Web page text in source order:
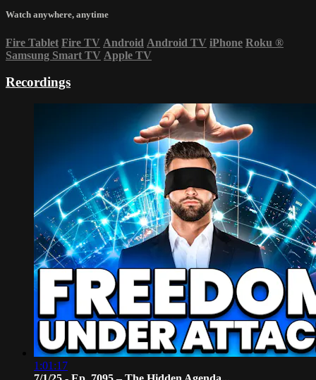
Watch anywhere, anytime
Fire Tablet Fire TV Android Android TV iPhone Roku ®
Samsung Smart TV Apple TV
Recordings
1:01:17